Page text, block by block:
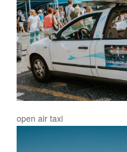
open air taxi